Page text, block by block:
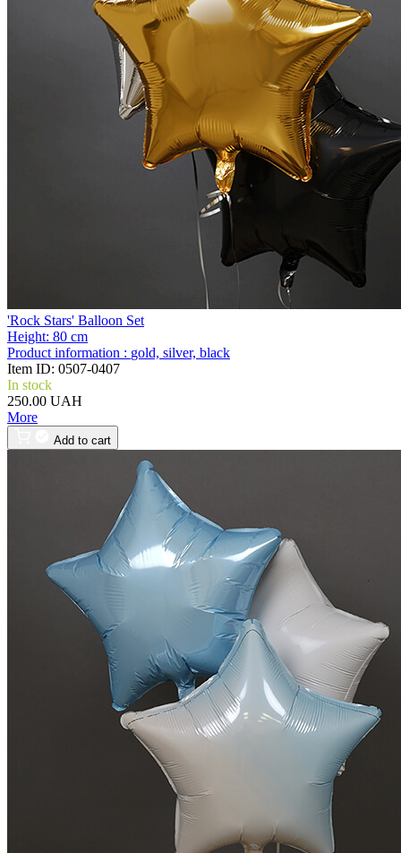
'Rock Stars' Balloon Set
Height: 80 cm
Product information : gold, silver, black
Item ID: 0507-0407
In stock
250.00 UAH
More
Add to cart